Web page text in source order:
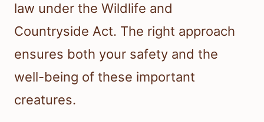
law under the Wildlife and
Countryside Act. The right approach
ensures both your safety and the
well-being of these important
creatures.